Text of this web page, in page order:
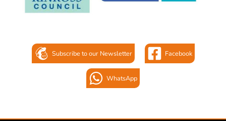
Subscribe to our Newsletter Facebook
WhatsApp